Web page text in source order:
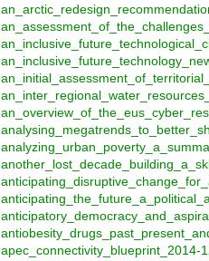
apec_connectivity_blueprint_2014-